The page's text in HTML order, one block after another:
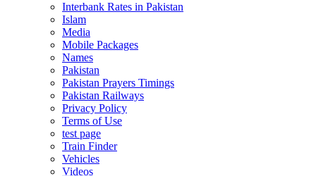
Interbank Rates in Pakistan
Islam
Media
Mobile Packages
Names
Pakistan
Pakistan Prayers Timings
Pakistan Railways
Privacy Policy
Terms of Use
test page
Train Finder
Vehicles
Videos